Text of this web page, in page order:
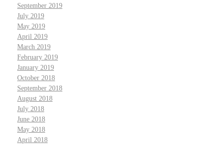
September 2019
July 2019
May 2019
April 2019
March 2019
February 2019
January 2019
October 2018
September 2018
August 2018
July 2018
June 2018
May 2018
April 2018